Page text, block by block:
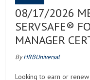
08/17/2026
SERVSAFE®
MANAGER
ByHRBUniversal
Looking to earn or